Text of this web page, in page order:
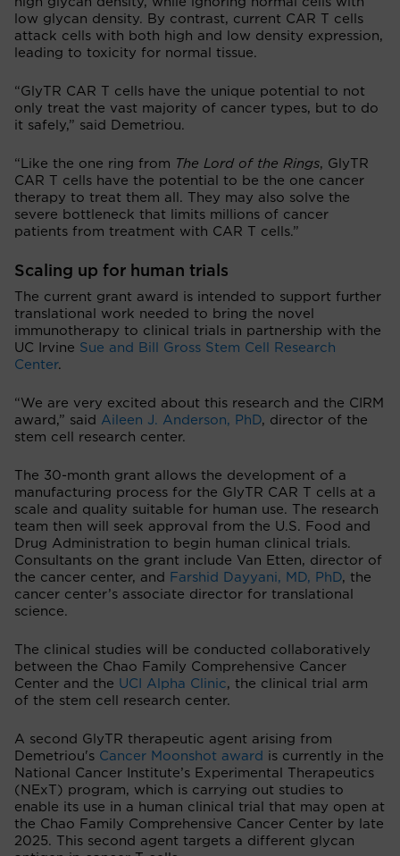
low glycan density. By contrast, current CAR T cells
attack cells with both high and low density expression,
leading to toxicity for normal tissue.
“GlyTR CAR T cells have the unique potential to not
only treat the vast majority of cancer types, but to do
it safely,” said Demetriou.
“Like the one ring from The Lord of the Rings, GlyTR
CAR T cells have the potential to be the one cancer
therapy to treat them all. They may also solve the
severe bottleneck that limits millions of cancer
patients from treatment with CAR T cells.”
Scaling up for human trials
The current grant award is intended to support further
translational work needed to bring the novel
immunotherapy to clinical trials in partnership with the
UC Irvine Sue and Bill Gross Stem Cell Research
Center.
“We are very excited about this research and the CIRM
award,” said Aileen J. Anderson, PhD, director of the
stem cell research center.
The 30-month grant allows the development of a
manufacturing process for the GlyTR CAR T cells at a
scale and quality suitable for human use. The research
team then will seek approval from the U.S. Food and
Drug Administration to begin human clinical trials.
Consultants on the grant include Van Etten, director of
the cancer center, and Farshid Dayyani, MD, PhD, the
cancer center’s associate director for translational
science.
The clinical studies will be conducted collaboratively
between the Chao Family Comprehensive Cancer
Center and the UCI Alpha Clinic, the clinical trial arm
of the stem cell research center.
A second GlyTR therapeutic agent arising from
Demetriou's Cancer Moonshot award is currently in the
National Cancer Institute’s Experimental Therapeutics
(NExT) program, which is carrying out studies to
enable its use in a human clinical trial that may open at
the Chao Family Comprehensive Cancer Center by late
2025. This second agent targets a different glycan